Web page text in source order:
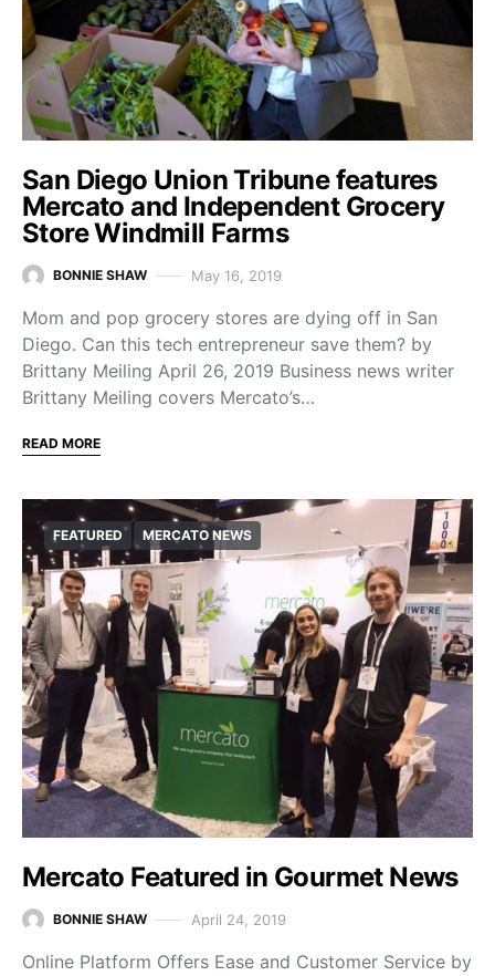
San Diego Union Tribune features
Mercato and Independent Grocery
Store Windmill Farms
BONNIE SHAW May 16, 2019
Mom and pop grocery stores are dying off in San
Diego. Can this tech entrepreneur save them? by
Brittany Meiling April 26, 2019 Business news writer
Brittany Meiling covers Mercato’s…
READ MORE
FEATURED MERCATO NEWS
Mercato Featured in Gourmet News
BONNIE SHAW April 24, 2019
Online Platform Offers Ease and Customer Service by